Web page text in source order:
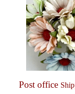
Post office